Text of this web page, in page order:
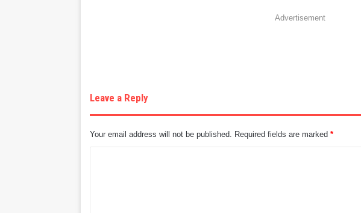
Advertisement
Leave a Reply
Your email address will not be published. Required fields are marked*